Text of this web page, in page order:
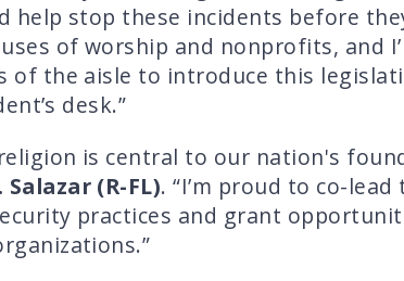
help stop these incidents before
of worship and nonprofits, and
of the aisle to introduce this
desk.”
is central to our nation's
Salazar (R-FL). “I’m proud to co-lead
practices and grant